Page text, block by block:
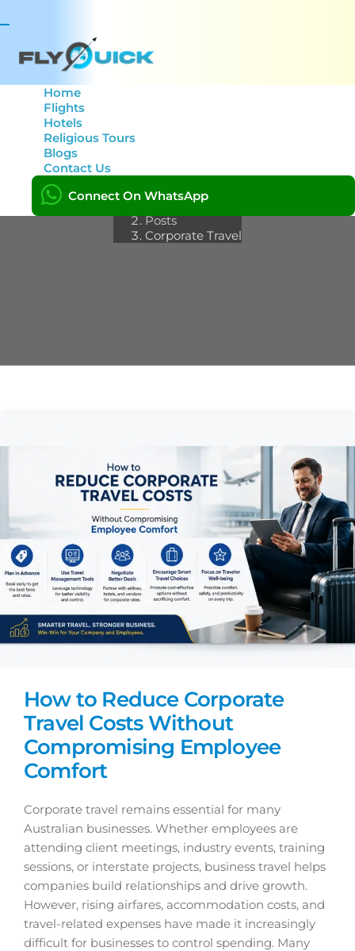
Home
Flights
Hotels
Religious Tours
Blogs
Contact Us
Connect On WhatsApp
Category: Corporate
Travel
Home
Posts
Corporate Travel
How to Reduce Corporate
Travel Costs Without
Compromising Employee
Comfort
Corporate travel remains essential for many
Australian businesses. Whether employees are
attending client meetings, industry events, training
sessions, or interstate projects, business travel helps
companies build relationships and drive growth.
However, rising airfares, accommodation costs, and
travel-related expenses have made it increasingly
difficult for businesses to control spending. Many